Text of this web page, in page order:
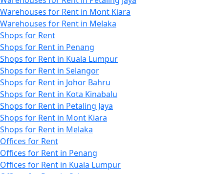
Warehouses for Rent in Mont Kiara
Warehouses for Rent in Melaka
Shops for Rent
Shops for Rent in Penang
Shops for Rent in Kuala Lumpur
Shops for Rent in Selangor
Shops for Rent in Johor Bahru
Shops for Rent in Kota Kinabalu
Shops for Rent in Petaling Jaya
Shops for Rent in Mont Kiara
Shops for Rent in Melaka
Offices for Rent
Offices for Rent in Penang
Offices for Rent in Kuala Lumpur